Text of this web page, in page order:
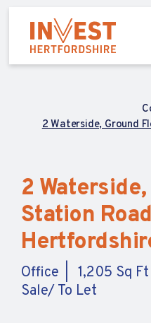
2 Waterside, Ground
2
Station
Office 1,205 Sq Ft
Sale/ To Let